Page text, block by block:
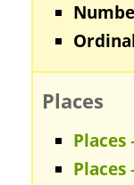
Places
Places
Places